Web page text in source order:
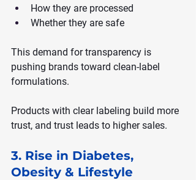
How they are processed
Whether they are safe
This demand for transparency is
pushing brands toward clean-label
formulations.
Products with clear labeling build more
trust, and trust leads to higher sales.
3. Rise in Diabetes,
Obesity & Lifestyle